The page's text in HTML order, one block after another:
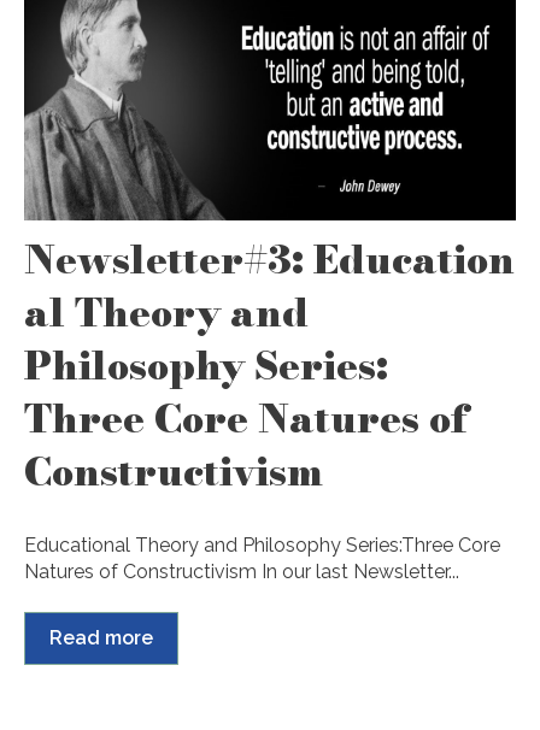
Newsletter#3: Education
al Theory and
Philosophy Series:
Three Core Natures of
Constructivism
Educational Theory and Philosophy Series:Three Core
Natures of Constructivism In our last Newsletter...
Read more